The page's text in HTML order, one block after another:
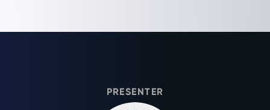
PRESENTER